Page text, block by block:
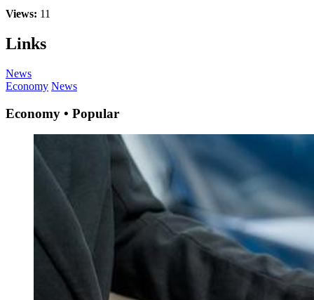
Views: 11
Links
News
Economy News
Economy • Popular